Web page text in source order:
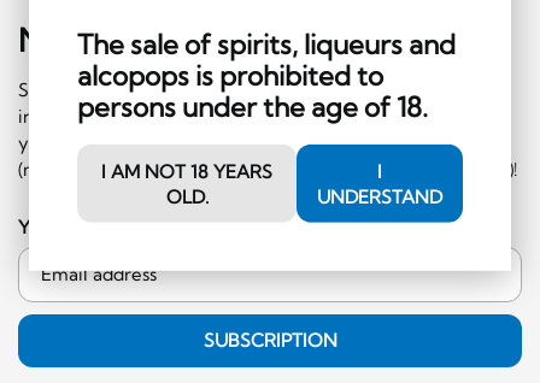
The sale of spirits, liqueurs and
alcopops is prohibited to
persons under the age of 18.
I AM NOT 18 YEARS
OLD.
I
UNDERSTAND
NewsletterSign-Up
Subscribe to our newsletter and receive regular
information on events and special offers. What's more,
you'll receive a CHF 10 voucher to redeem in the shop
(minimum order CHF 50.-, excluding hard liquor category)!
Your email address
SUBSCRIPTION